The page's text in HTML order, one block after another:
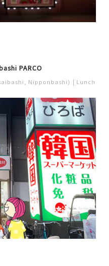
PARCO
Nipponbashi) Lunch